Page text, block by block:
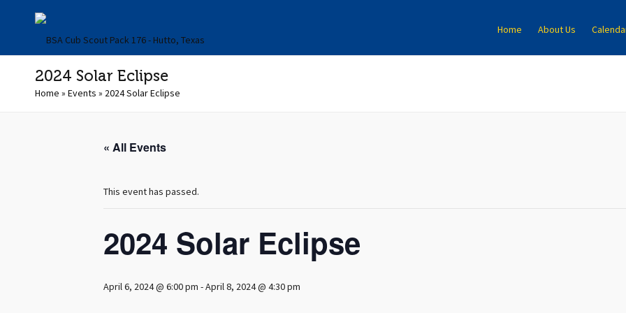
Home About Us
2024 Solar Eclipse
Home » Events » 2024 Solar Eclipse
« All Events
This event has passed.
2024 Solar Eclipse
April 6, 2024 @ 6:00 pm -April 8, 2024 @ 4:30 pm